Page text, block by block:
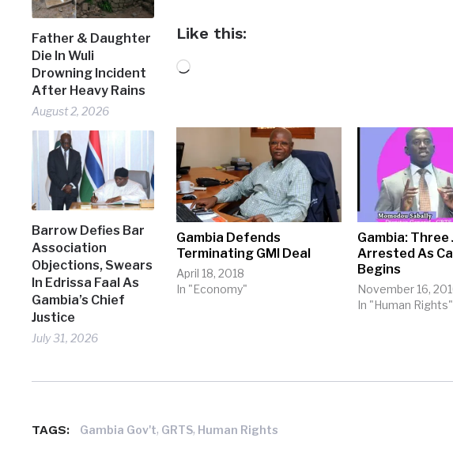
Father & Daughter
Die In Wuli
Drowning Incident
After Heavy Rains
August 2, 2026
Barrow Defies Bar
Association
Objections, Swears
In Edrissa Faal As
Gambia’s Chief
Justice
July 31, 2026
Like this:
Loading…
Gambia Defends
Terminating GMI Deal
April 18, 2018
In "Economy"
Gambia:
Arrested As
Begins
November 16,
In "Human Rights"
TAGS: Gambia Gov't, GRTS, Human Rights